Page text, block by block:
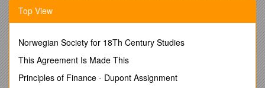
Since the early 1980's, alternative methods have been
developed to help people resolve legal problems fairly, less
alternative dispute resolution (ADR), involve an independent
areas of conflict. The use of ADR early in a case can result in
the more efficient, cost effective resolution of disputes with
Top View
Norwegian Society for 18Th Century Studies
This Agreement Is Made This
Principles of Finance - Dupont Assignment